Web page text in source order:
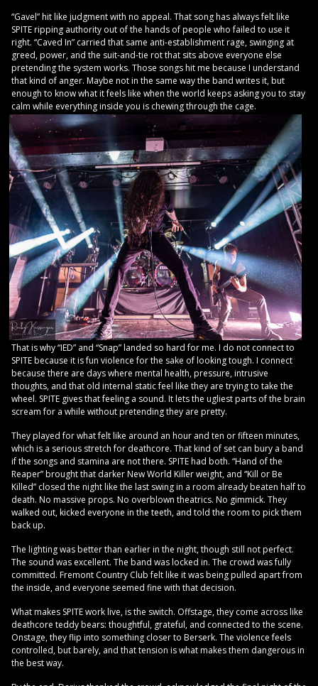
“Gavel” hit like judgment with no appeal. That song has always felt like
SPITE ripping authority out of the hands of people who failed to use it
right. “Caved In” carried that same anti-establishment rage, swinging at
greed, power, and the suit-and-tie rot that sits above everyone else
pretending the system works. Those songs hit me because I understand
that kind of anger. Maybe not in the same way the band writes it, but
enough to know what it feels like when the world keeps asking you to stay
calm while everything inside you is chewing through the cage.
That is why “IED” and “Snap” landed so hard for me. I do not connect to
SPITE because it is fun violence for the sake of looking tough. I connect
because there are days where mental health, pressure, intrusive
thoughts, and that old internal static feel like they are trying to take the
wheel. SPITE gives that feeling a sound. It lets the ugliest parts of the brain
scream for a while without pretending they are pretty.
They played for what felt like around an hour and ten or fifteen minutes,
which is a serious stretch for deathcore. That kind of set can bury a band
if the songs and stamina are not there. SPITE had both. “Hand of the
Reaper” brought that darker New World Killer weight, and “Kill or Be
Killed” closed the night like the last swing in a room already beaten half to
death. No massive props. No overblown theatrics. No gimmick. They
walked out, kicked everyone in the teeth, and told the room to pick them
back up.
The lighting was better than earlier in the night, though still not perfect.
The sound was excellent. The band was locked in. The crowd was fully
committed. Fremont Country Club felt like it was being pulled apart from
the inside, and everyone seemed fine with that decision.
What makes SPITE work live, is the switch. Offstage, they come across like
deathcore teddy bears: thoughtful, grateful, and connected to the scene.
Onstage, they flip into something closer to Berserk. The violence feels
controlled, but barely, and that tension is what makes them dangerous in
the best way.